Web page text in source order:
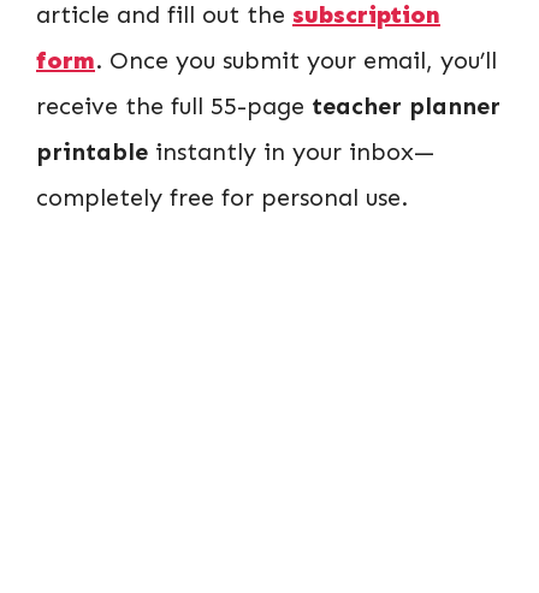
article and fill out the subscription
form. Once you submit your email, you’ll
receive the full 55-page teacher planner
printable instantly in your inbox—
completely free for personal use.